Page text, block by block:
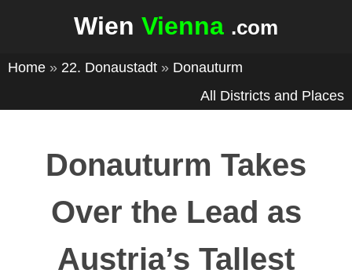
Wien Vienna .com
Home » 22. Donaustadt » Donauturm
All Districts and Places
Donauturm Takes
Over the Lead as
Austria’s Tallest